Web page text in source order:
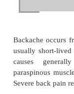
sterile
epidural
of re-
temperature